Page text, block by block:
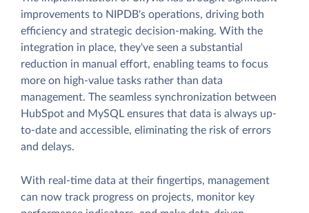
improvements to NIPDB's operations, driving both
efficiency and strategic decision-making. With the
integration in place, they've seen a substantial
reduction in manual effort, enabling teams to focus
more on high-value tasks rather than data
management. The seamless synchronization between
HubSpot and MySQL ensures that data is always up-
to-date and accessible, eliminating the risk of errors
and delays.
With real-time data at their fingertips, management
can now track progress on projects, monitor key